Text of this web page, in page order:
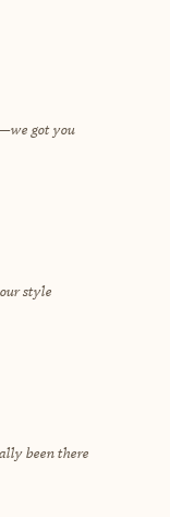
got you
style
been there